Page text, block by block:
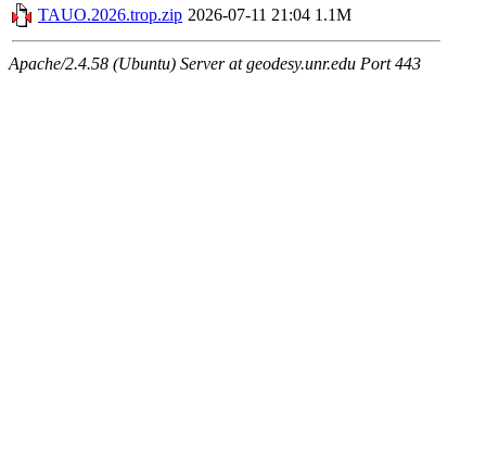
TAUO.2026.trop.zip 2026-07-11 21:04 1.1M
Apache/2.4.58 (Ubuntu) Server at geodesy.unr.edu Port 443